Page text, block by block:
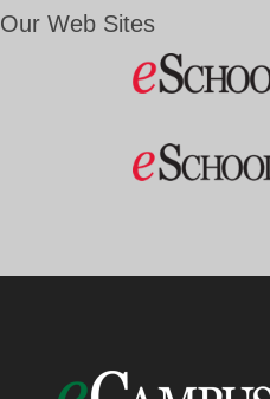
Our Web Sites